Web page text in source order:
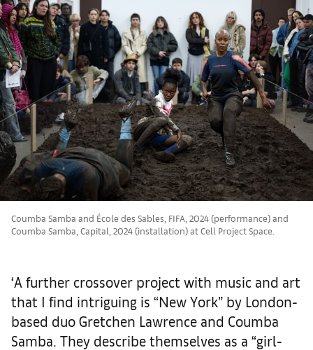
Coumba Samba and École des Sables, FIFA, 2024 (performance) and
Coumba Samba, Capital, 2024 (installation) at Cell Project Space.
‘A further crossover project with music and art
that I find intriguing is “New York” by London-
based duo Gretchen Lawrence and Coumba
Samba. They describe themselves as a “girl-